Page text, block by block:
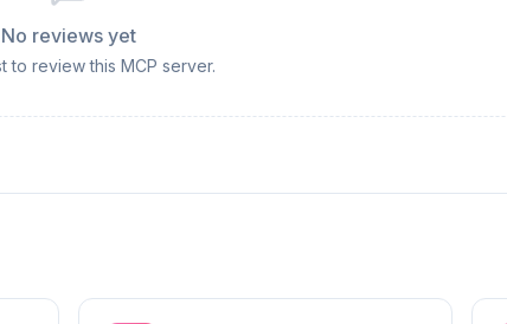
No reviews yet
to review this MCP server.